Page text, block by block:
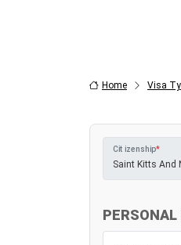
Home Visa
Citizenship*